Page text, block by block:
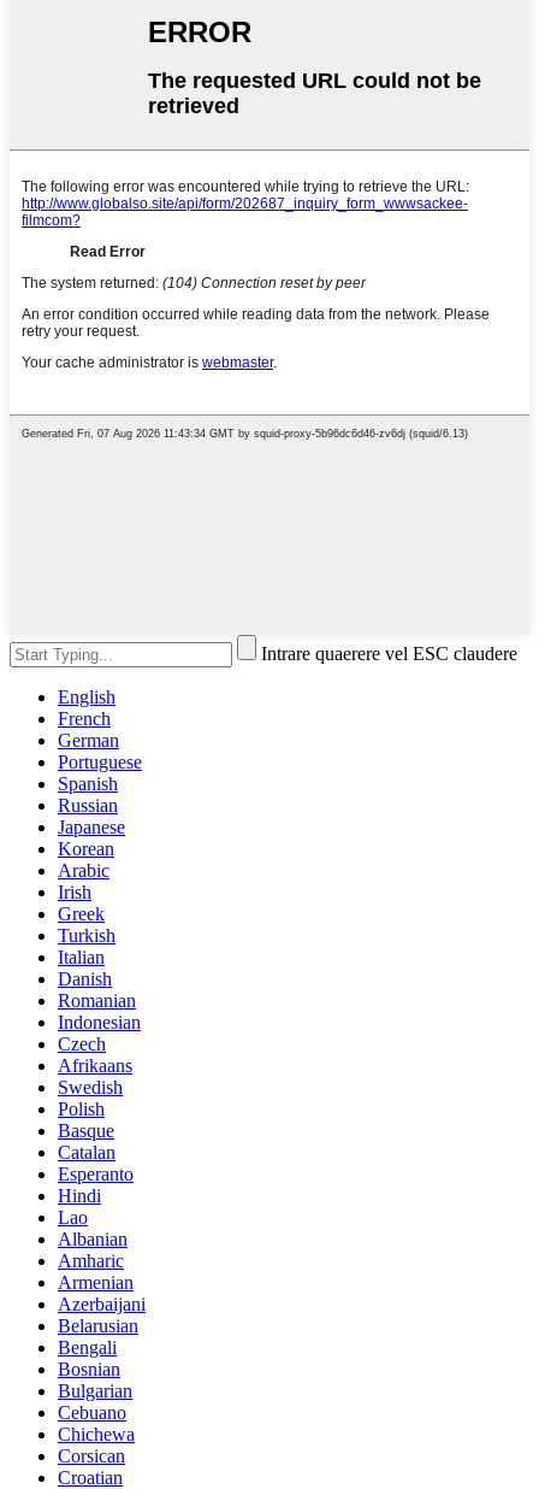
Intrare quaerere vel ESC claudere
English
French
German
Portuguese
Spanish
Russian
Japanese
Korean
Arabic
Irish
Greek
Turkish
Italian
Danish
Romanian
Indonesian
Czech
Afrikaans
Swedish
Polish
Basque
Catalan
Esperanto
Hindi
Lao
Albanian
Amharic
Armenian
Azerbaijani
Belarusian
Bengali
Bosnian
Bulgarian
Cebuano
Chichewa
Corsican
Croatian